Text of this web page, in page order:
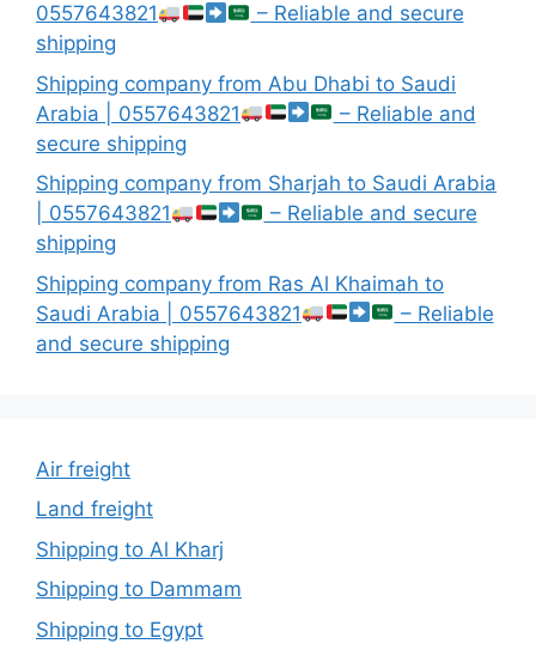
0557643821
– Reliable and secure
shipping
Shipping company from Abu Dhabi to Saudi
Arabia | 0557643821
– Reliable and
secure shipping
Shipping company from Sharjah to Saudi Arabia
| 0557643821
– Reliable and secure
shipping
Shipping company from Ras Al Khaimah to
Saudi Arabia | 0557643821
– Reliable
and secure shipping
Air freight
Land freight
Shipping to Al Kharj
Shipping to Dammam
Shipping to Egypt